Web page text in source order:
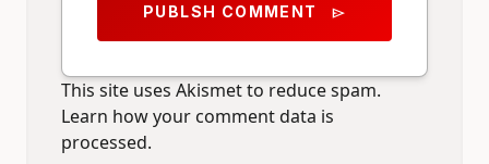
PUBLSH COMMENT send
This site uses Akismet to reduce spam.
Learn how your comment data is
processed.